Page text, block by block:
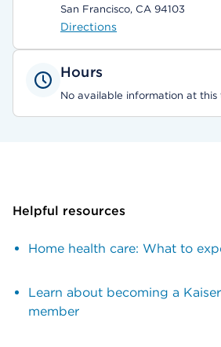
San Francisco, CA 94103
Directions
Hours
No available information at this
Helpful resources
Home health care: What to
Learn about becoming a
member